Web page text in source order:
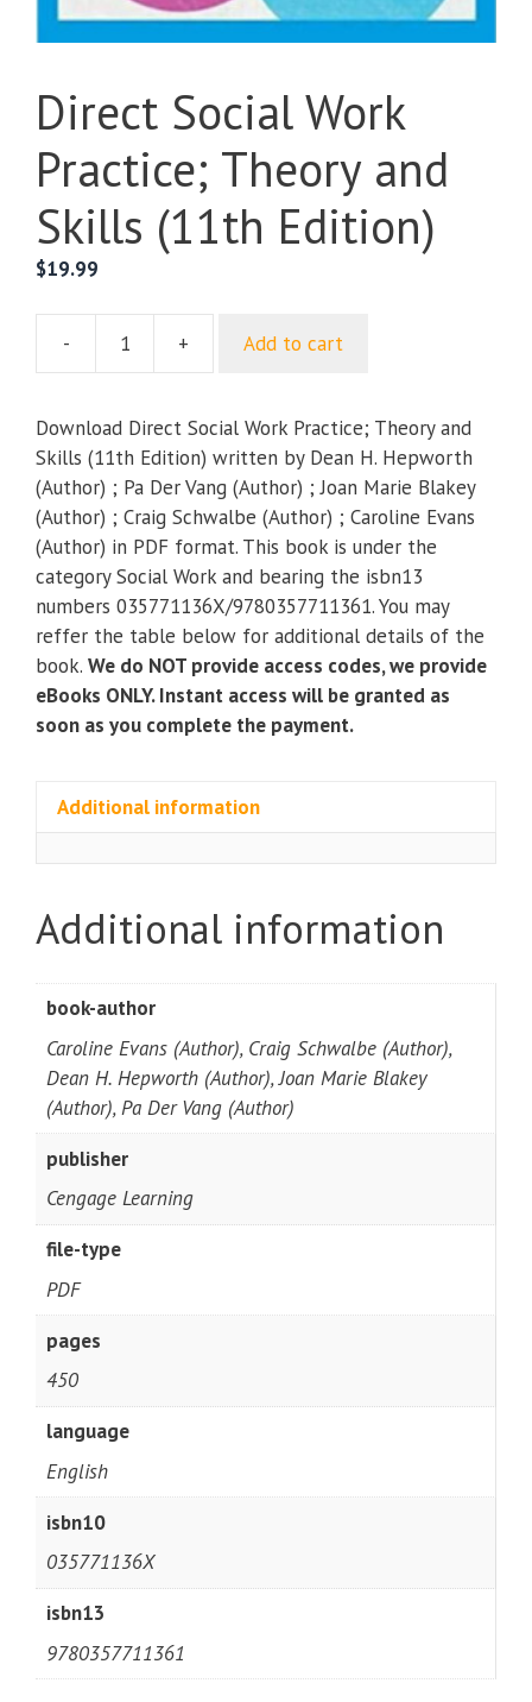
Direct Social Work
Practice; Theory and
Skills (11th Edition)
$19.99
-
Direct
Work
Practice;
Theory
and
Skills
(11th
Edition)
quantity
+ Add to cart
Download Direct Social Work Practice; Theory and
Skills (11th Edition) written by Dean H. Hepworth
(Author) ; Pa Der Vang (Author) ; Joan Marie Blakey
(Author) ; Craig Schwalbe (Author) ; Caroline Evans
(Author) in PDF format. This book is under the
category Social Work and bearing the isbn13
numbers 035771136X/9780357711361. You may
reffer the table below for additional details of the
book. We do NOT provide access codes, we provide
eBooks ONLY. Instant access will be granted as
soon as you complete the payment.
Additional information
Additional information
book-author
Caroline Evans (Author), Craig Schwalbe (Author),
Dean H. Hepworth (Author), Joan Marie Blakey
(Author), Pa Der Vang (Author)
publisher
Cengage Learning
file-type
PDF
pages
450
language
English
isbn10
035771136X
isbn13
9780357711361